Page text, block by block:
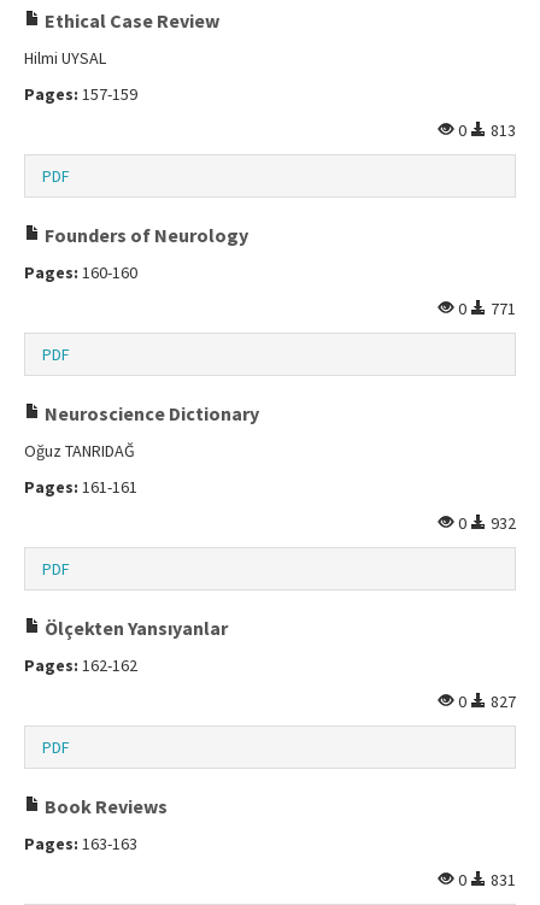
Ethical Case Review
Hilmi UYSAL
Pages: 157-159
0
813
PDF
Founders of Neurology
Pages: 160-160
0
771
PDF
Neuroscience Dictionary
Oğuz TANRIDAĞ
Pages: 161-161
0
932
PDF
Ölçekten Yansıyanlar
Pages: 162-162
0
827
PDF
Book Reviews
Pages: 163-163
0
831